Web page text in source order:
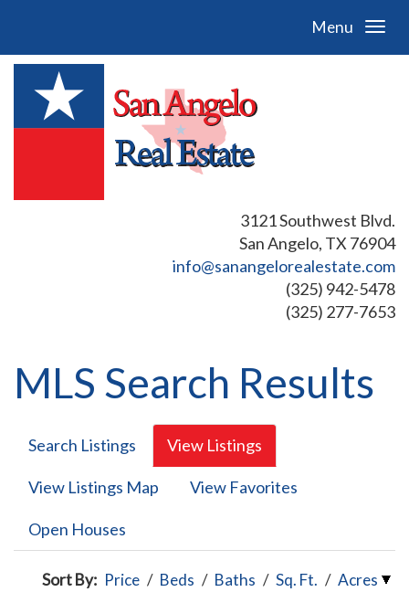
Menu
3121 Southwest Blvd.
San Angelo, TX 76904
info@sanangelorealestate.com
(325) 942-5478
(325) 277-7653
MLS Search Results
Search Listings View Listings
View Listings Map View Favorites
Open Houses
Sort By: Price / Beds / Baths / Sq. Ft. / Acres